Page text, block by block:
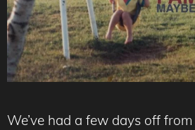
We’ve had a few days off